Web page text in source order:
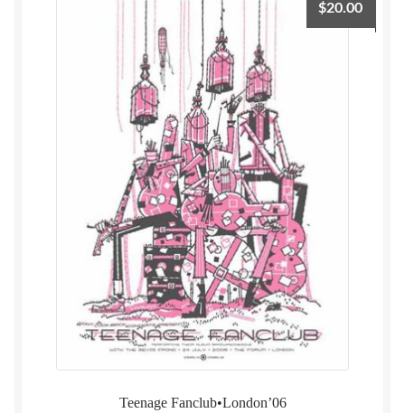
Teenage Fanclub•London’06
$20.00